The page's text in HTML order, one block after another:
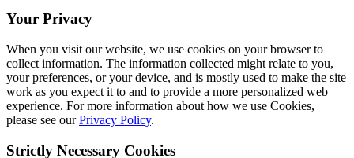
Your Privacy
When you visit our website, we use cookies on your browser to
collect information. The information collected might relate to you,
your preferences, or your device, and is mostly used to make the site
work as you expect it to and to provide a more personalized web
experience. For more information about how we use Cookies,
please see ourPrivacy Policy.
Strictly Necessary Cookies